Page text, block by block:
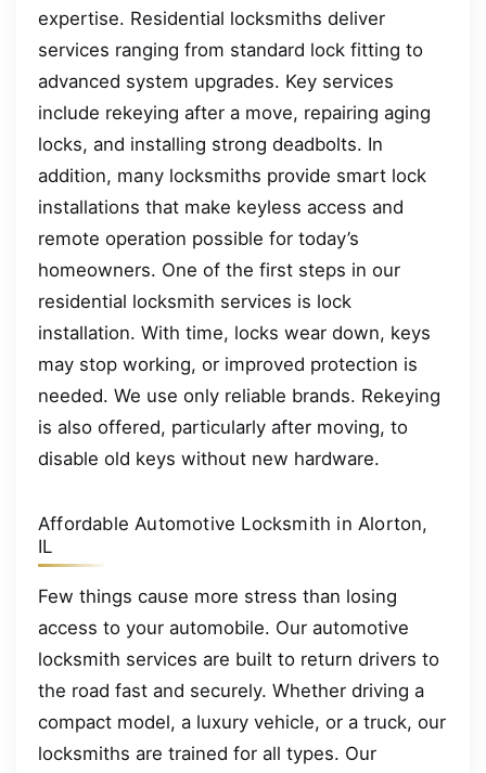
expertise. Residential locksmiths deliver
services ranging from standard lock fitting to
advanced system upgrades. Key services
include rekeying after a move, repairing aging
locks, and installing strong deadbolts. In
addition, many locksmiths provide smart lock
installations that make keyless access and
remote operation possible for today’s
homeowners. One of the first steps in our
residential locksmith services is lock
installation. With time, locks wear down, keys
may stop working, or improved protection is
needed. We use only reliable brands. Rekeying
is also offered, particularly after moving, to
disable old keys without new hardware.
Affordable Automotive Locksmith in Alorton,
IL
Few things cause more stress than losing
access to your automobile. Our automotive
locksmith services are built to return drivers to
the road fast and securely. Whether driving a
compact model, a luxury vehicle, or a truck, our
locksmiths are trained for all types. Our